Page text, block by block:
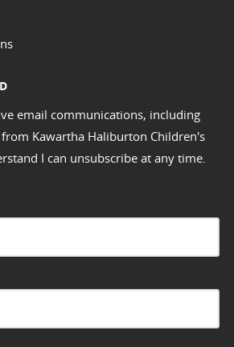
email communications, including
Kawartha Haliburton Children's
I can unsubscribe at any time.